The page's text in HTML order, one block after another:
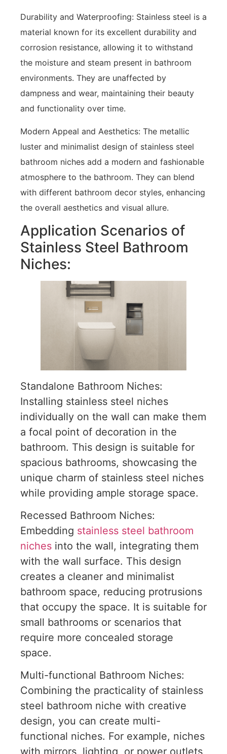
Durability and Waterproofing: Stainless steel is a
material known for its excellent durability and
corrosion resistance, allowing it to withstand
the moisture and steam present in bathroom
environments. They are unaffected by
dampness and wear, maintaining their beauty
and functionality over time.
Modern Appeal and Aesthetics: The metallic
luster and minimalist design of stainless steel
bathroom niches add a modern and fashionable
atmosphere to the bathroom. They can blend
with different bathroom decor styles, enhancing
the overall aesthetics and visual allure.
Application Scenarios of
Stainless Steel Bathroom
Niches:
Standalone Bathroom Niches:
Installing stainless steel niches
individually on the wall can make them
a focal point of decoration in the
bathroom. This design is suitable for
spacious bathrooms, showcasing the
unique charm of stainless steel niches
while providing ample storage space.
Recessed Bathroom Niches:
Embedding stainless steel bathroom
niches into the wall, integrating them
with the wall surface. This design
creates a cleaner and minimalist
bathroom space, reducing protrusions
that occupy the space. It is suitable for
small bathrooms or scenarios that
require more concealed storage
space.
Multi-functional Bathroom Niches:
Combining the practicality of stainless
steel bathroom niche with creative
design, you can create multi-
functional niches. For example, niches